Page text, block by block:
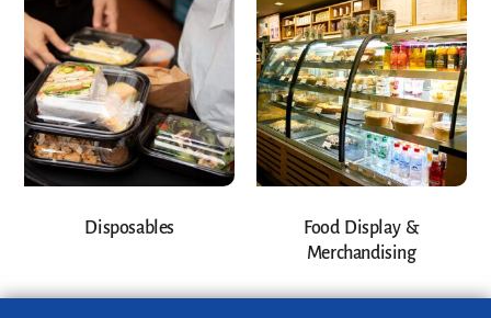
Disposables
Food Display &
Merchandising